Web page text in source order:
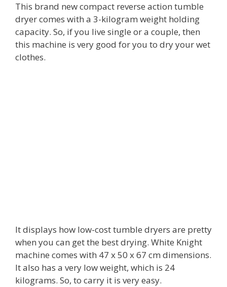
This brand new compact reverse action tumble
dryer comes with a 3-kilogram weight holding
capacity. So, if you live single or a couple, then
this machine is very good for you to dry your wet
clothes.
It displays how low-cost tumble dryers are pretty
when you can get the best drying. White Knight
machine comes with 47 x 50 x 67 cm dimensions.
It also has a very low weight, which is 24
kilograms. So, to carry it is very easy.